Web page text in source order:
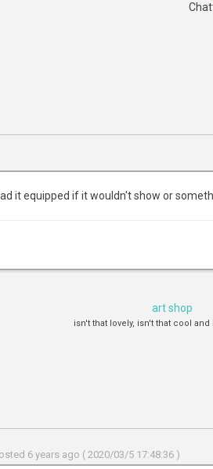
it equipped if it wouldn't show or
art shop
isn't that lovely, isn't that cool
6 years ago ( 2020/03/5 17:48:36 )